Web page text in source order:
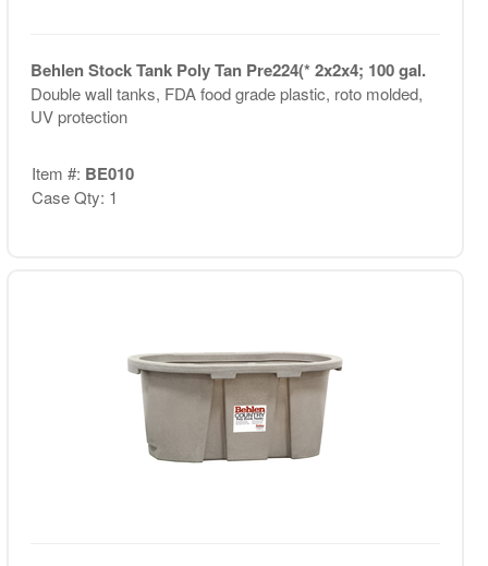
Behlen Stock Tank Poly Tan Pre224(* 2x2x4; 100 gal.
Double wall tanks, FDA food grade plastic, roto molded,
UV protection
Item #: BE010
Case Qty: 1